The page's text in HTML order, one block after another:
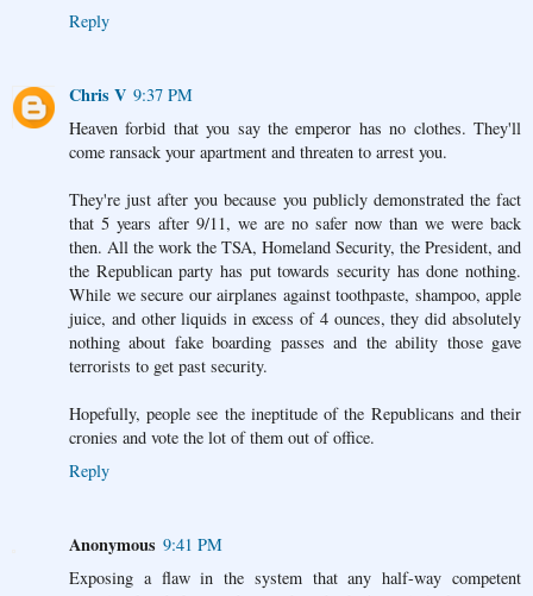
Reply
Chris V 9:37 PM
Heaven forbid that you say the emperor has no clothes. They'll
come ransack your apartment and threaten to arrest you.
They're just after you because you publicly demonstrated the fact
that 5 years after 9/11, we are no safer now than we were back
then. All the work the TSA, Homeland Security, the President, and
the Republican party has put towards security has done nothing.
While we secure our airplanes against toothpaste, shampoo, apple
juice, and other liquids in excess of 4 ounces, they did absolutely
nothing about fake boarding passes and the ability those gave
terrorists to get past security.
Hopefully, people see the ineptitude of the Republicans and their
cronies and vote the lot of them out of office.
Reply
Anonymous 9:41 PM
Exposing a flaw in the system that any half-way competent